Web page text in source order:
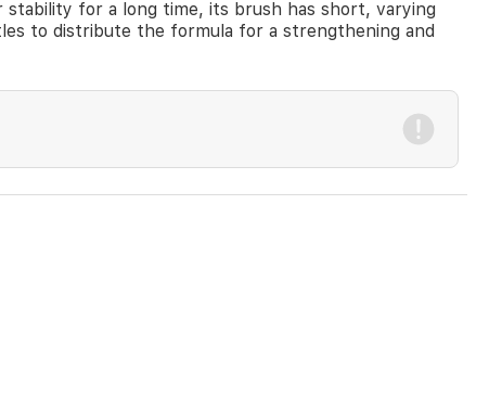
stability for a long time, its brush has short, varying
to distribute the formula for a strengthening and